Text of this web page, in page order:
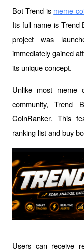
Bot Trend is meme
Its full name is
project was
immediately gained
its unique concept.
Unlike most meme
community, Trend
CoinRanker. This
ranking list and buy
Users can receive